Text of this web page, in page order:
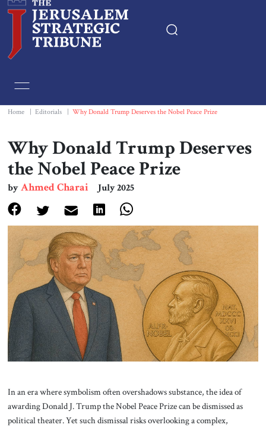
Essays
Editorials
Book & Movie Reviews
Print
Events
About Us
Contact
Home Editorials Why Donald Trump Deserves the Nobel Peace Prize
Why Donald Trump Deserves
the Nobel Peace Prize
byAhmed Charai July 2025
In an era where symbolism often overshadows substance, the idea of
awarding Donald J. Trump the Nobel Peace Prize can be dismissed as
political theater. Yet such dismissal risks overlooking a complex,